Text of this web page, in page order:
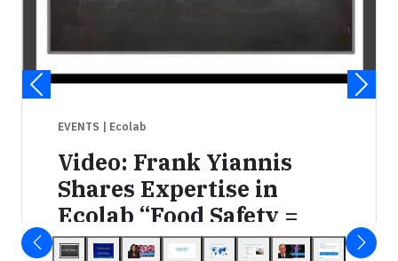
EVENTS | Ecolab
Video: Frank Yiannis
Shares Expertise in
Ecolab “Food Safety =
Behavior” Webinar